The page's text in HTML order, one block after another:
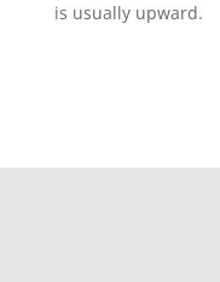
is usually upward.